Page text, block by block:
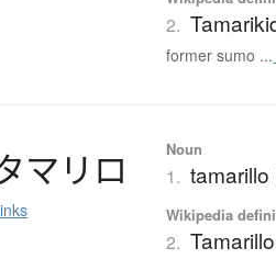
2.
former sumo ...
マ リ ロ Noun
1.
Wikipedia
2. Tamarillo